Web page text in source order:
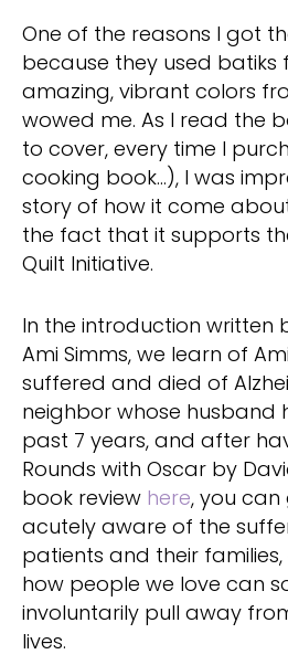
One of the reasons I got
because they used batiks
amazing, vibrant colors
wowed me. As I read the
to cover, every time I
cooking book…), I was
story of how it come
the fact that it supports
Quilt Initiative.
In the introduction written
Ami Simms, we learn of
suffered and died of
neighbor whose husband
past 7 years, and after
Rounds with Oscar by
book review here, you can
acutely aware of the
patients and their
how people we love can
involuntarily pull away
lives.